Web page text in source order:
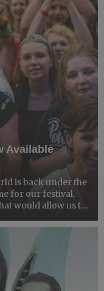
Available
is back under the
for our festival,
would allow us to